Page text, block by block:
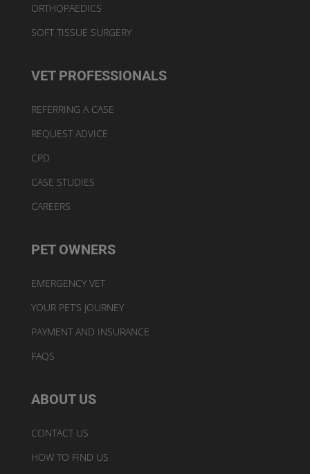
ORTHOPAEDICS
SOFT TISSUE SURGERY
VET PROFESSIONALS
REFERRING A CASE
REQUEST ADVICE
CPD
CASE STUDIES
CAREERS
PET OWNERS
EMERGENCY VET
YOUR PET’S JOURNEY
PAYMENT AND INSURANCE
FAQS
ABOUT US
CONTACT US
HOW TO FIND US